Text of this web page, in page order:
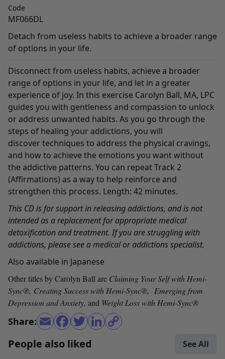
Code
MF066DL
Detach from useless habits to achieve a broader range
of options in your life.
Disconnect from useless habits, achieve a broader
range of options in your life, and let in a greater
experience of joy. In this exercise Carolyn Ball, MA, LPC
guides you with gentleness and compassion to unlock
or address unwanted habits. As you go through the
steps of healing your addictions, you will
discover techniques to address the physical cravings,
and how to achieve the emotions you want without
the addictive patterns. You can repeat Track 2
(Affirmations) as a way to help reinforce and
strengthen this process. Length: 42 minutes.
This CD is for support in releasing addictions, and is not
intended as a replacement for appropriate medical
detoxification and treatment. If you are struggling with
addictions, please see a medical or addictions specialist.
Also available in Japanese
Other titles by Carolyn Ball are Claiming Your Self with Hemi-
Sync®, Creating Success with Hemi-Sync®,
Emerging from
Depression and Anxiety, and Weight Loss with Hemi-Sync®
Share:
People also liked See All